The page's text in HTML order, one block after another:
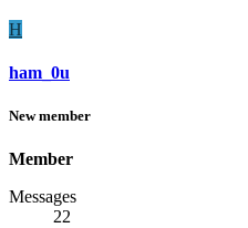
H
ham_0u
New member
Member
Messages
22